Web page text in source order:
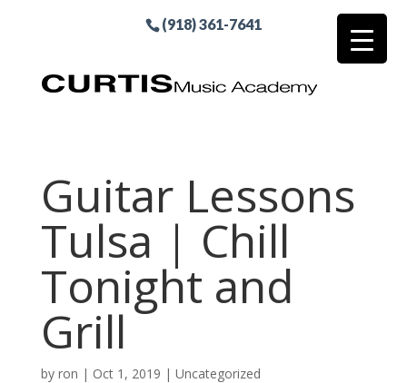
(918) 361-7641
Guitar Lessons
Tulsa | Chill
Tonight and
Grill
by ron | Oct 1, 2019 | Uncategorized